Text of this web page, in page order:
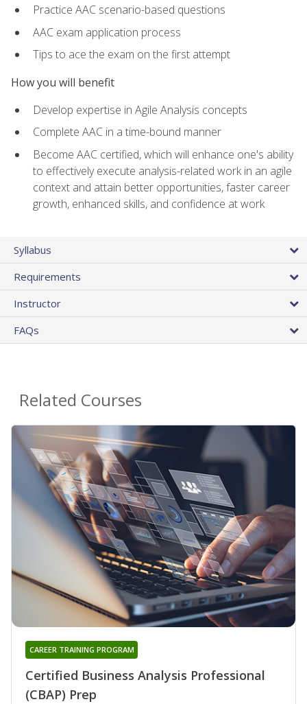
Practice AAC scenario-based questions
AAC exam application process
Tips to ace the exam on the first attempt
How you will benefit
Develop expertise in Agile Analysis concepts
Complete AAC in a time-bound manner
Become AAC certified, which will enhance one's ability
to effectively execute analysis-related work in an agile
context and attain better opportunities, faster career
growth, enhanced skills, and confidence at work
Syllabus
Requirements
Instructor
FAQs
Related Courses
Certified Business Analysis Professional
(CBAP) Prep
CAREER TRAINING PROGRAM